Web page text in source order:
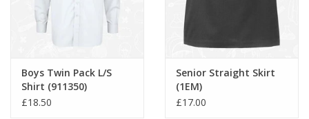
Boys Twin Pack L/S
Shirt (911350)
£18.50
Senior Straight Skirt
(1EM)
£17.00